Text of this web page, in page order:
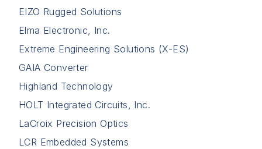
EIZO Rugged Solutions
Elma Electronic, Inc.
Extreme Engineering Solutions (X-ES)
GAIA Converter
Highland Technology
HOLT Integrated Circuits, Inc.
LaCroix Precision Optics
LCR Embedded Systems